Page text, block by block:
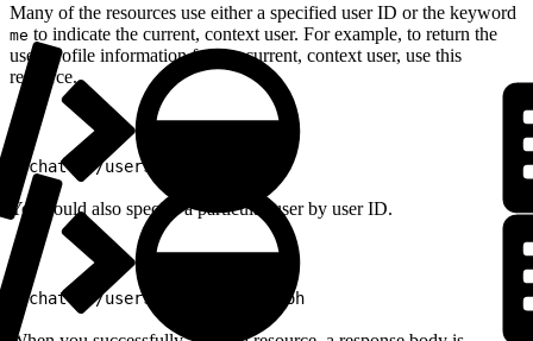
Many of the resources use either a specified user ID or the keyword
me to indicate the current, context user. For example, to return the
user-profile information for the current, context user, use this
resource.
/chatter/users/me
You could also specify a particular user by user ID.
/chatter/users/005D0000001GLoh